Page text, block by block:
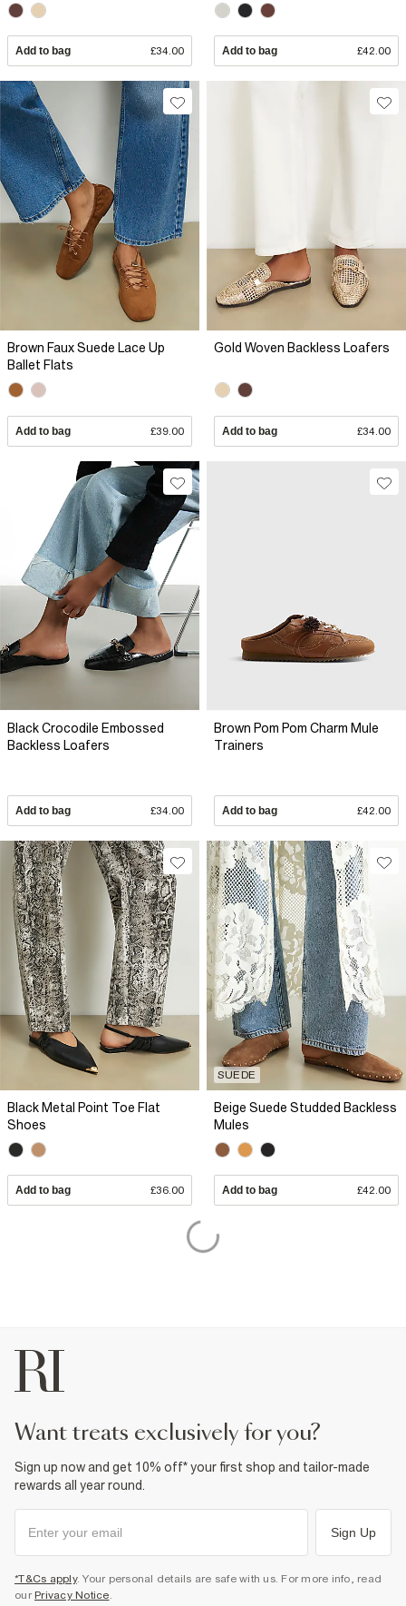
Add to bag £34.00 Add to bag £42.00
Brown Faux Suede Lace Up
Ballet Flats
Add to bag £39.00
Gold Woven Backless Loafers
Add to bag £34.00
Black Crocodile Embossed
Backless Loafers
Add to bag £34.00
Brown Pom Pom Charm Mule
Trainers
Add to bag £42.00
Black Metal Point Toe Flat
Shoes
Add to bag £36.00
SUEDE
Beige Suede Studded Backless
Mules
Add to bag £42.00
want treats exclusively for you?
Sign up now and get 10% off* your first shop and tailor-made
rewards all year round.
Sign Up
*T&Cs apply. Your personal details are safe with us. For more info, read
our Privacy Notice.